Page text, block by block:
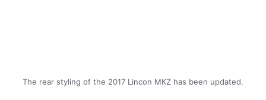
The rear styling of the 2017 Lincon MKZ has been updated.